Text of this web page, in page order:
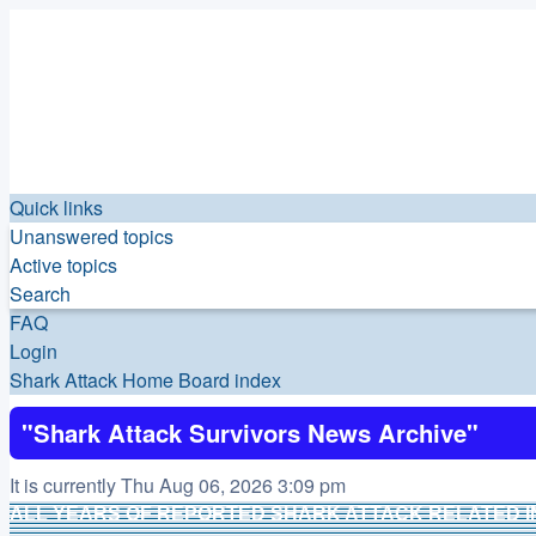
Quick links
Unanswered topics
Active topics
Search
FAQ
Login
Shark Attack Home Board index
"Shark Attack Survivors News Archive"
It is currently Thu Aug 06, 2026 3:09 pm
ALL YEARS OF REPORTED SHARK ATTACK RELATED